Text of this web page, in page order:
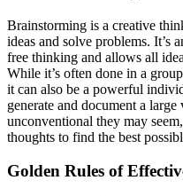
Brainstorming is a creative
ideas and solve problems. It’s
free thinking and allows all
While it’s often done in a
it can also be a powerful
generate and document a
unconventional they may
thoughts to find the best
Golden Rules of